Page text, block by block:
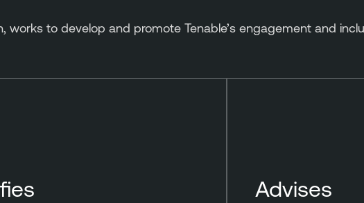
to develop and promote Tenable’s engagement and
Advises